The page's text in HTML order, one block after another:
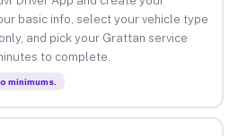
basic info, select your vehicle type
and pick your Grattan service
to complete.
minimums.